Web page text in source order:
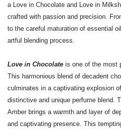
a Love in Chocolate and Love in
crafted with passion and precision.
to the careful maturation of essential
artful blending process.
Love in Chocolate is one of the most
This harmonious blend of decadent
culminates in a captivating explosion
distinctive and unique perfume blend.
Amber brings a warmth and layer of
and captivating presence. This